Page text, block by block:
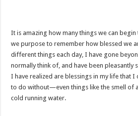
It is amazing how many things we can
we purpose to remember how blessed we
different things each day, I have gone
normally think of, and have been pleasantly
I have realized are blessings in my life that
to do without—even things like the smell of
cold running water.